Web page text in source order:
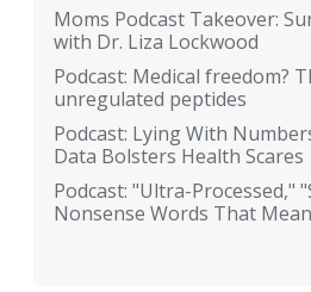
Moms Podcast Takeover:
with Dr. Liza Lockwood
Podcast: Medical freedom?
unregulated peptides
Podcast: Lying With
Data Bolsters Health Scares
Podcast: "Ultra-Processed,"
Nonsense Words That